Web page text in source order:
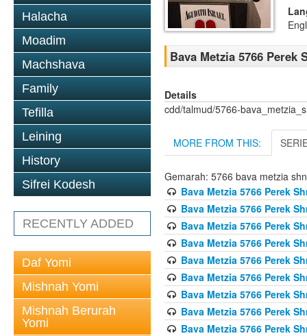
Halacha
Moadim
Machshava
Family
Tefilla
Leining
History
Sifrei Kodesh
RECENTLY ADDED
Daf Yomi
Mishnah Yomi
Mishnah Berurah
Yomi
Bava Metzia 5766 Perek
Details
cdd/talmud/5766-
MORE FROM THIS:
Gemarah: 5766 bava metzia
Bava Metzia 5766 Perek
Bava Metzia 5766 Perek
Bava Metzia 5766 Perek
Bava Metzia 5766 Perek
Bava Metzia 5766 Perek
Bava Metzia 5766 Perek
Bava Metzia 5766 Perek
Bava Metzia 5766 Perek
Bava Metzia 5766 Perek